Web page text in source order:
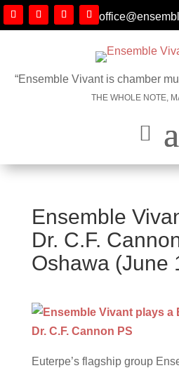
“Ensemble Vivant is chamber
THE WHOLE NOTE,
Ensemble
Dr. C.F.
Oshawa (June
Euterpe’s flagship group